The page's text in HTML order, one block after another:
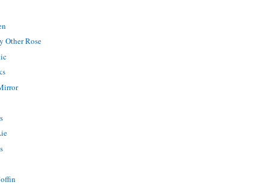
Other Rose